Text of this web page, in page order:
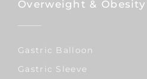
Overweight & Obesity
Gastric Balloon
Gastric Sleeve